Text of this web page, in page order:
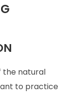
the natural
to practice